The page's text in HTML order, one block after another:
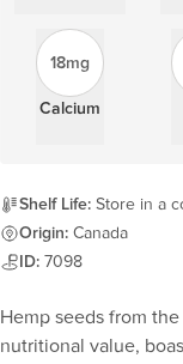
18mg
Calcium
Shelf Life: Store in a
Origin: Canada
ID: 7098
Hemp seeds from
nutritional value,